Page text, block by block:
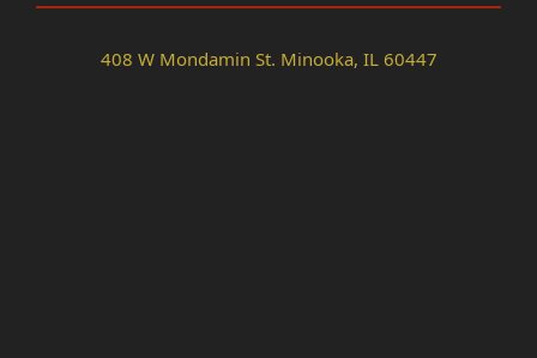
408 W Mondamin St. Minooka, IL 60447